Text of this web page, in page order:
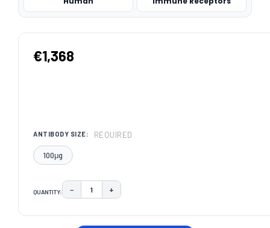
€1,368
ANTIBODY SIZE: REQUIRED
100μg
QUANTITY: DECREASE QUANTITY:
− INCREASE QUANTITY:
+